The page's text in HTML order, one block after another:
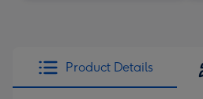
Product Details